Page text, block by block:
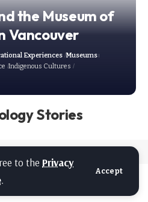
to the Privacy
.
Accept
the Museum of
Vancouver
Experiences Museums
Indigenous Cultures
Stories